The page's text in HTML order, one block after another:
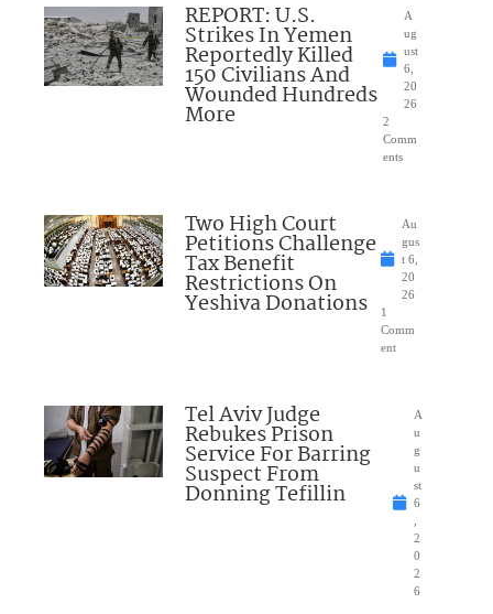
REPORT: U.S.
Strikes In Yemen
Reportedly Killed
150 Civilians And
Wounded Hundreds
More
A
ug
ust
6,
20
26
2
Comm
ents
Two High Court
Petitions Challenge
Tax Benefit
Restrictions On
Yeshiva Donations
Au
gus
t 6,
20
26
1
Comm
ent
Tel Aviv Judge
Rebukes Prison
Service For Barring
Suspect From
Donning Tefillin
A
u
g
u
st
6
2
0
2
6